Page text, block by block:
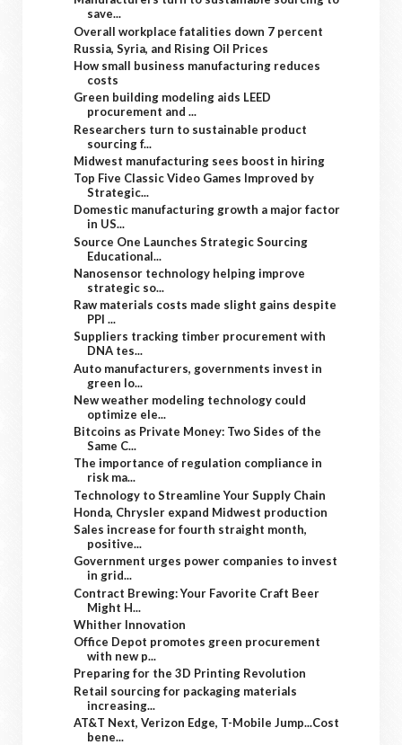
save...
Overall workplace fatalities down 7 percent
Russia, Syria, and Rising Oil Prices
How small business manufacturing reduces
costs
Green building modeling aids LEED
procurement and ...
Researchers turn to sustainable product
sourcing f...
Midwest manufacturing sees boost in hiring
Top Five Classic Video Games Improved by
Strategic...
Domestic manufacturing growth a major factor
in US...
Source One Launches Strategic Sourcing
Educational...
Nanosensor technology helping improve
strategic so...
Raw materials costs made slight gains despite
PPI ...
Suppliers tracking timber procurement with
DNA tes...
Auto manufacturers, governments invest in
green lo...
New weather modeling technology could
optimize ele...
Bitcoins as Private Money: Two Sides of the
Same C...
The importance of regulation compliance in
risk ma...
Technology to Streamline Your Supply Chain
Honda, Chrysler expand Midwest production
Sales increase for fourth straight month,
positive...
Government urges power companies to invest
in grid...
Contract Brewing: Your Favorite Craft Beer
Might H...
Whither Innovation
Office Depot promotes green procurement
with new p...
Preparing for the 3D Printing Revolution
Retail sourcing for packaging materials
increasing...
AT&T Next, Verizon Edge, T-Mobile Jump...Cost
bene...